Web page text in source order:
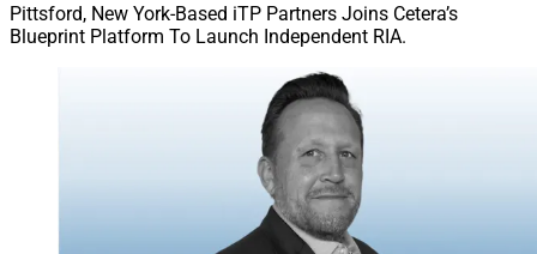
Pittsford, New York-Based iTP Partners Joins Cetera’s
Blueprint Platform To Launch Independent RIA.